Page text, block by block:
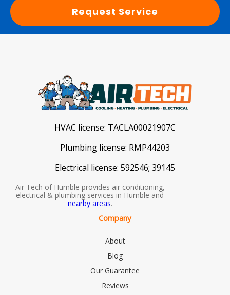
Request Service
HVAC license: TACLA00021907C
Plumbing license: RMP44203
Electrical license: 592546; 39145
Air Tech of Humble provides air conditioning,
electrical & plumbing services in Humble and
nearby areas.
Company
About
Blog
Our Guarantee
Reviews